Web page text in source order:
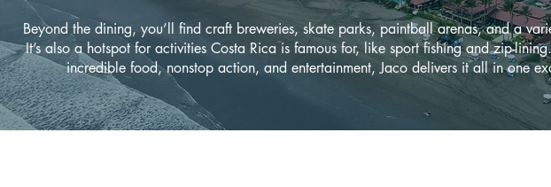
Beyond the dining, you’ll find craft breweries, skate parks, paintball arenas, and a
It’s also a hotspot for activities Costa Rica is famous for, like sport fishing and zip-
incredible food, nonstop action, and entertainment, Jaco delivers it all in one